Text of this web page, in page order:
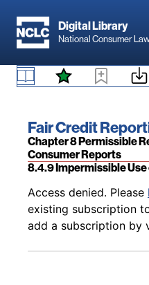
Digital Library
National Consumer
Skip to content
Book title:
Fair Credit
Section:
Chapter 8 Permissible
Consumer Reports
Back to table of
Access denied. Please
existing subscription
8.4.9 Impermissible Use
Back to table of
Access denied. Please
existing subscription
add a subscription by